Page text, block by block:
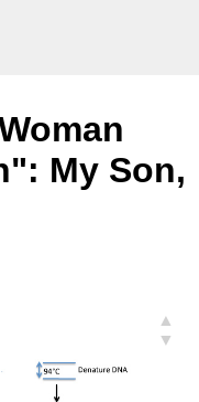
My Son,
▲
▼